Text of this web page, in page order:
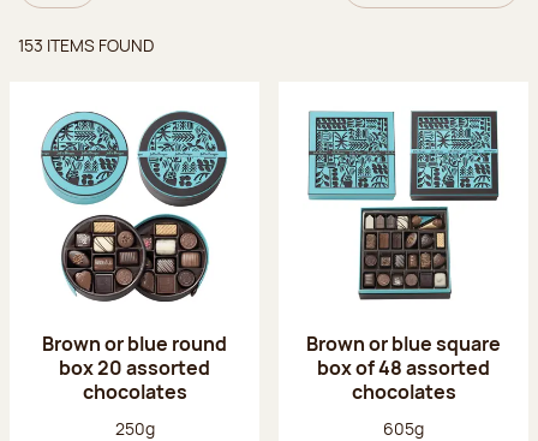
153 ITEMS FOUND
Brown or blue round
box 20 assorted
chocolates
Net weight:
250g
Brown or blue square
box of 48 assorted
chocolates
Net weight:
605g